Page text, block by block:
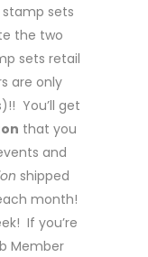
stamp sets
the two
sets retail
are only
You’ll get
that you
and
shipped
month!
If you’re
Member